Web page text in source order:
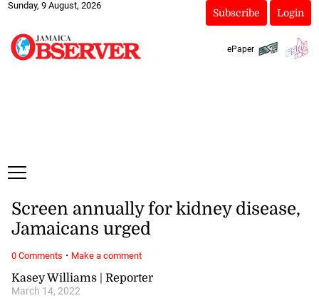
Sunday, 9 August, 2026
Subscribe Login
ePaper
Kasey Williams | Reporter
March 14, 2022
Screen annually for kidney disease,
Jamaicans urged
0 Comments · Make a comment